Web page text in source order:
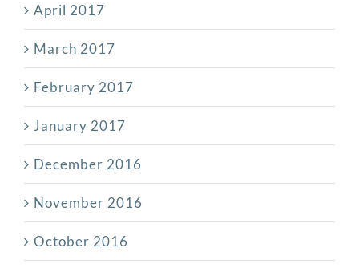
April 2017
March 2017
February 2017
January 2017
December 2016
November 2016
October 2016